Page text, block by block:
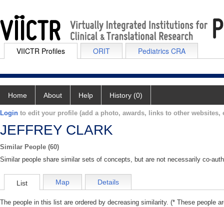
VIICTR Profiles ORIT Pediatrics CRA
Home About Help History (0)
Login to edit your profile (add a photo, awards, links to other websites,
JEFFREY CLARK
Similar People (60)
Similar people share similar sets of concepts, but are not necessarily co-
List Map Details
The people in this list are ordered by decreasing similarity. (* These people